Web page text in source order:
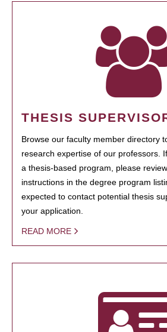
THESIS
Browse our faculty member directory
research expertise of our professors.
a thesis-based program, please
instructions in the degree program
expected to contact potential thesis
your application.
READ MORE